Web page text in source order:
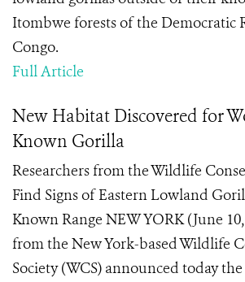
Itombwe forests of the Democratic
Congo.
Full Article
New Habitat Discovered for
Known Gorilla
Researchers from the Wildlife
Find Signs of Eastern Lowland
Known Range NEW YORK (June
from the New York-based Wildlife
Society (WCS) announced today